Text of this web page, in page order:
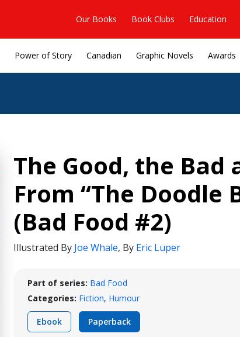
Our Books Book Clubs Education
Power of Story Canadian Graphic Novels Awards
The Good, the Bad
From “The Doodle
(Bad Food #2)
Illustrated By Joe Whale, By Eric Luper
Part of series: Bad Food
Categories: Fiction, Humour
Ebook Paperback